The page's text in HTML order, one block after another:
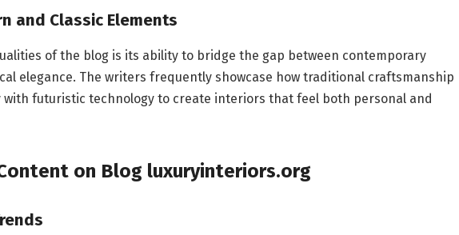
and Classic Elements
of the blog is its ability to bridge the gap between contemporary
elegance. The writers frequently showcase how traditional craftsmanship
with futuristic technology to create interiors that feel both personal and
on Blog luxuryinteriors.org